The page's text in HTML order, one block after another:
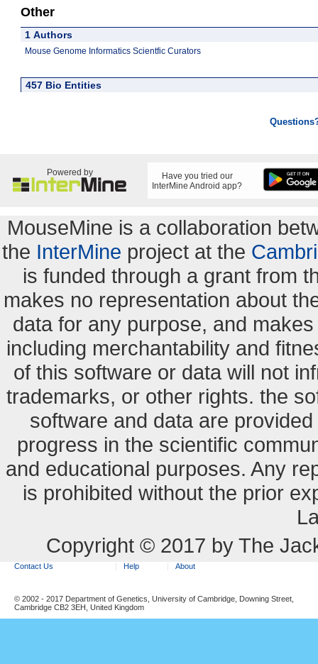
Other
1 Authors
Mouse Genome Informatics Scientfic Curators
457 Bio Entities
Powered by
Have you tried our
InterMine Android app?
MouseMine is a collaboration
the InterMine project at the
is funded through a grant from
makes no representation about
data for any purpose, and
including merchantability and
of this software or data will not
trademarks, or other rights. the
software and data are
progress in the scientific
and educational purposes. Any
is prohibited without the prior
Copyright © 2017 by The
Contact Us Help About
© 2002 - 2017 Department of Genetics, University of Cambridge, Downing Street,
Cambridge CB2 3EH, United Kingdom